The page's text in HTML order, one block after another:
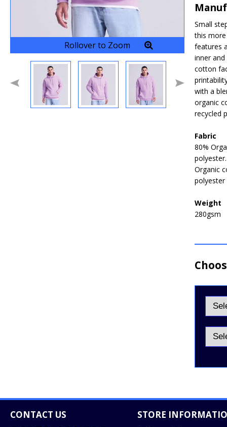
Rollover to Zoom
Small
this
features
inner
cotton
with a
organic
recycled
Fabric
80%
Organic
polyester
Weight
280gsm
CONTACT US STORE